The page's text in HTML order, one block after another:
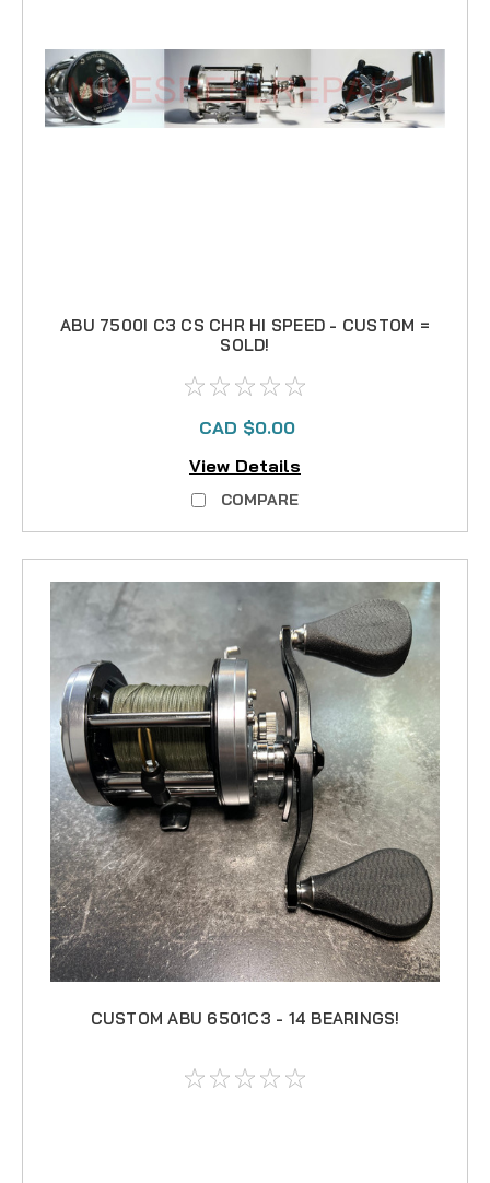
ABU 7500I C3 CS CHR HI SPEED - CUSTOM =
SOLD!
CAD $0.00
View Details
COMPARE
CUSTOM ABU 6501C3 - 14 BEARINGS!